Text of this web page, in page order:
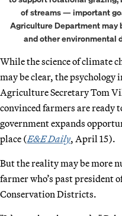
of streams — important
Agriculture Department may
and other environmental
While the science of climate
may be clear, the psychology
Agriculture Secretary Tom
convinced farmers are ready
government expands
place (E&E Daily, April 15).
But the reality may be more
farmer who’s past president
Conservation Districts.